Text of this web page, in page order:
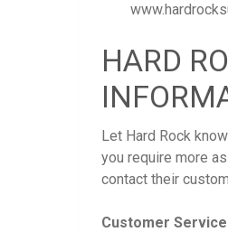
HARD
Let Hard Rock
you require more
contact their
Customer